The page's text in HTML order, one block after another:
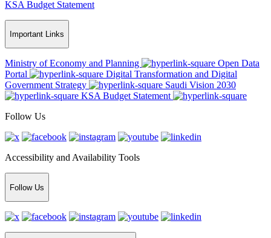
KSA Budget Statement
Important Links
Ministry of Economy and Planning
Open Data
Portal
Digital Transformation and Digital
Government Strategy
Saudi Vision 2030
KSA Budget Statement
Follow Us
Accessibility and Availability Tools
Follow Us